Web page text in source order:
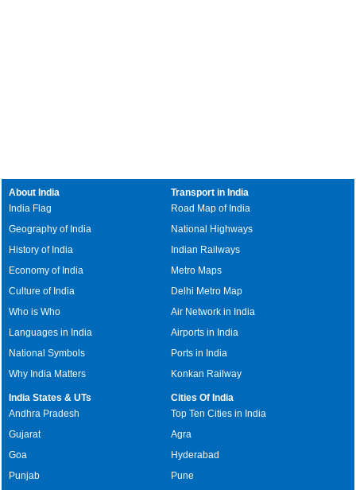
About India
India Flag
Geography of India
History of India
Economy of India
Culture of India
Who is Who
Languages in India
National Symbols
Why India Matters
Transport in India
Road Map of India
National Highways
Indian Railways
Metro Maps
Delhi Metro Map
Air Network in India
Airports in India
Ports in India
Konkan Railway
India States & UTs
Andhra Pradesh
Gujarat
Goa
Punjab
Cities Of India
Top Ten Cities in India
Agra
Hyderabad
Pune